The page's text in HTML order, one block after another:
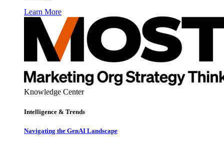
Learn More
Knowledge Center
Intelligence & Trends
Navigating the GenAI Landscape